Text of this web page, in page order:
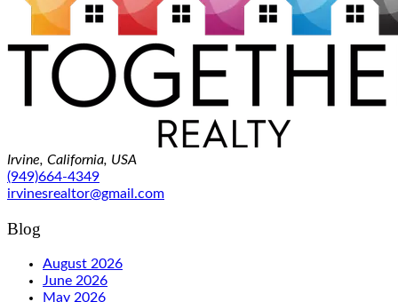
Irvine, California, USA
(949)664-4349
irvinesrealtor@gmail.com
Blog
August 2026
June 2026
May 2026